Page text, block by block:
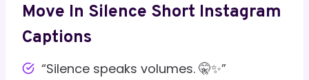
Move In Silence Short Instagram
Captions
“Silence speaks volumes. 🤫✨”